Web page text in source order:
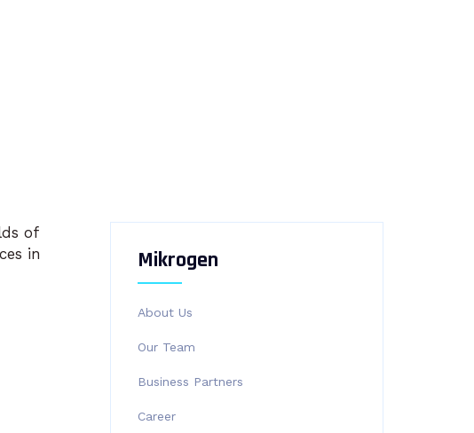
of
in
Mikrogen
About Us
Our Team
Business Partners
Career